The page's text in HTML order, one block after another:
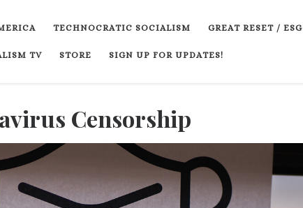
TECHNOCRATIC SOCIALISM GREAT RESET / ESG
TV STORE SIGN UP FOR UPDATES!
Censorship